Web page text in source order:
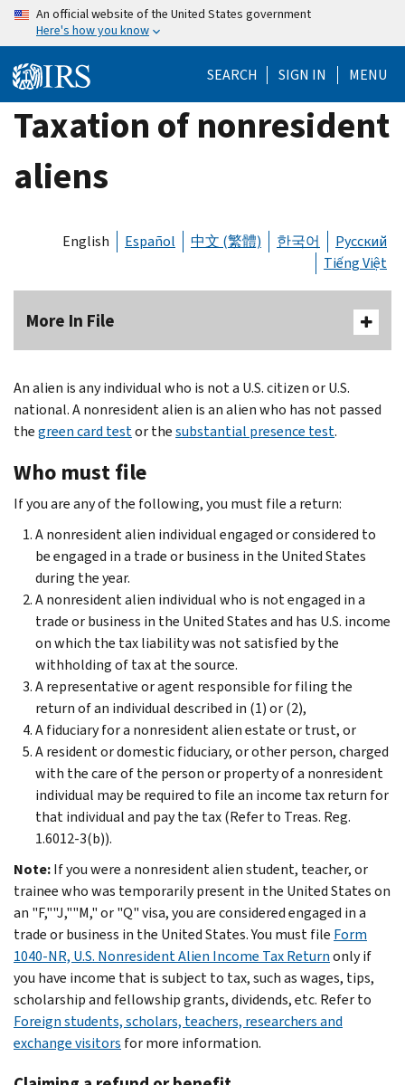
Skip
content
An official website of the United States government
Here's how you know
SEARCH SIGN IN MENU
Taxation of nonresident
aliens
English Español 中文 (繁體) 한국어
Русский
Tiếng Việt
More In File
An alien is any individual who is not a U.S. citizen or U.S.
national. A nonresident alien is an alien who has not passed
thegreen card testor thesubstantial presence test.
Who must file
If you are any of the following, you must file a return:
A nonresident alien individual engaged or considered to
be engaged in a trade or business in the United States
during the year.
A nonresident alien individual who is not engaged in a
trade or business in the United States and has U.S. income
on which the tax liability was not satisfied by the
withholding of tax at the source.
A representative or agent responsible for filing the
return of an individual described in (1) or (2),
A fiduciary for a nonresident alien estate or trust, or
A resident or domestic fiduciary, or other person, charged
with the care of the person or property of a nonresident
individual may be required to file an income tax return for
that individual and pay the tax (Refer to Treas. Reg.
1.6012-3(b)).
Note:If you were a nonresident alien student, teacher, or
trainee who was temporarily present in the United States on
an "F,""J,""M," or "Q" visa, you are considered engaged in a
trade or business in the United States. You must file Form
1040-NR, U.S. Nonresident Alien Income Tax Returnonly if
you have income that is subject to tax, such as wages, tips,
scholarship and fellowship grants, dividends, etc. Refer to
Foreign students, scholars, teachers, researchers and
exchange visitors for more information.